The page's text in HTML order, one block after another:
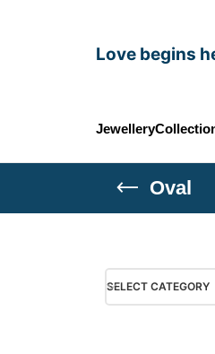
Love begins
Jewellery
Oval
SELECT CATEGORY